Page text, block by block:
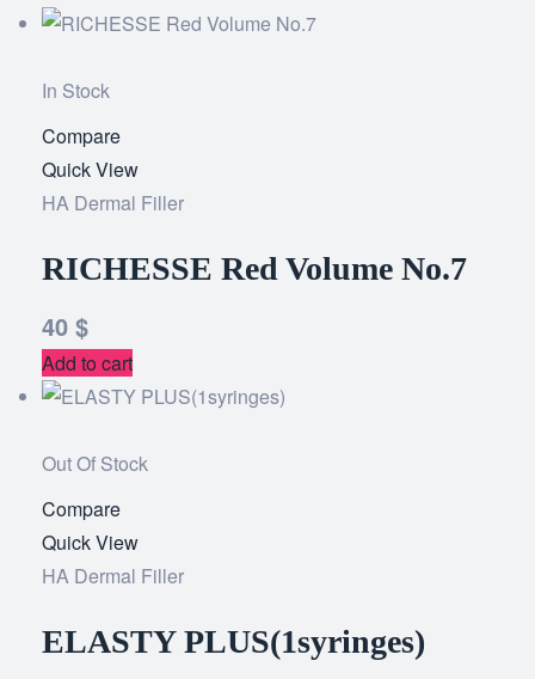
In Stock
Compare
Quick View
HA Dermal Filler
RICHESSE Red Volume No.7
40 $
Add to cart
Out Of Stock
Compare
Quick View
HA Dermal Filler
ELASTY PLUS(1syringes)